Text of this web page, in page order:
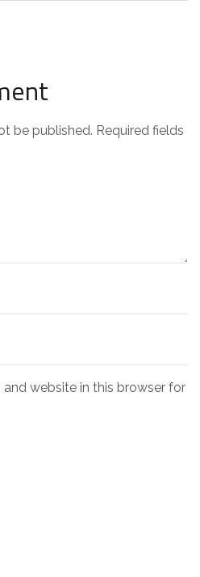
be published. Required fields
and website in this browser for